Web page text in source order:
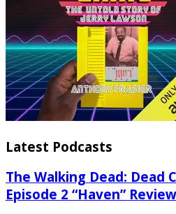
Latest Podcasts
The Walking Dead: Dead
Episode 2 “Haven”